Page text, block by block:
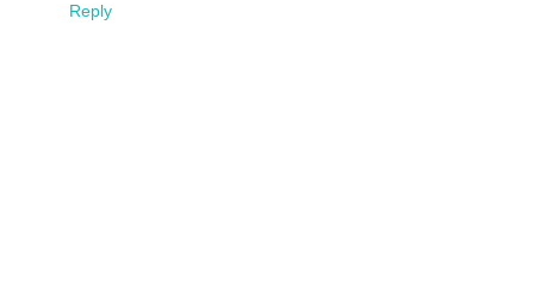
Reply